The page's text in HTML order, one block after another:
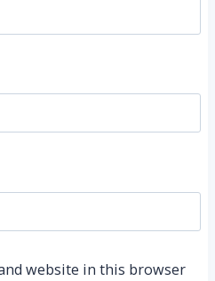
website in this browser